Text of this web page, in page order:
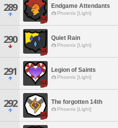
289 Endgame Attendants
Phoenix [Light]
290 Quiet Rain
Phoenix [Light]
291 Legion of Saints
Phoenix [Light]
292 The forgotten 14th
Phoenix [Light]